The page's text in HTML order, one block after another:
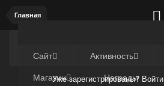
Главная
Сайт Активность
Магазин
Награды
Уже зарегистрированы? Войти